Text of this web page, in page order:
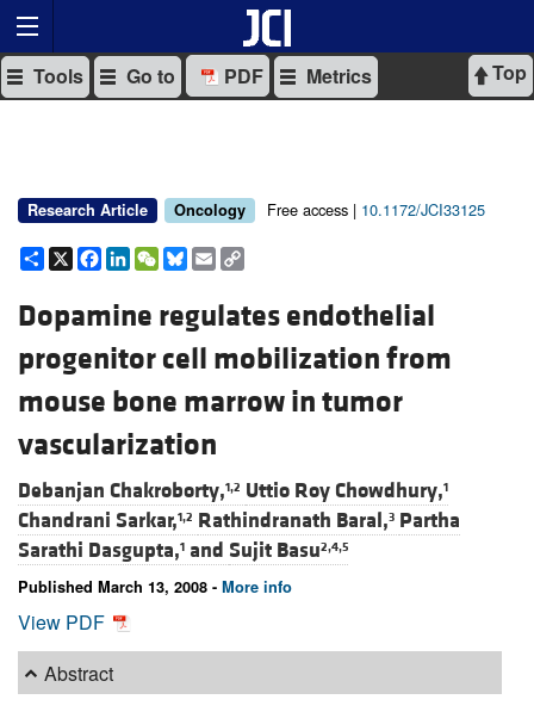
Top
Tools Go to PDF Metrics
Research Article Oncology Free access | 10.1172/JCI33125
Share
X Facebook
LinkedIn
WeChat
Bluesky
Email
Dopamine regulates endothelial
progenitor cell mobilization from
mouse bone marrow in tumor
vascularization
Debanjan Chakroborty,1,2 Uttio Roy Chowdhury,1
Chandrani Sarkar,1,2 Rathindranath Baral,3 Partha
Sarathi Dasgupta,1 and Sujit Basu2,4,5
Published March 13, 2008 - More info
View PDF
Abstract